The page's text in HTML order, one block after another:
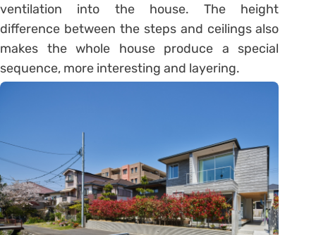
ventilation into the house. The height
difference between the steps and ceilings also
makes the whole house produce a special
sequence, more interesting and layering.